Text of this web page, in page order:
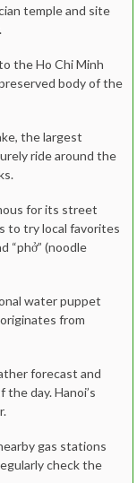
temple and site
the Ho Chi Minh
body of the
the largest
ride around the
for its street
to try local favorites
“phở” (noodle
water puppet
from
forecast and
day. Hanoi’s
gas stations
check the